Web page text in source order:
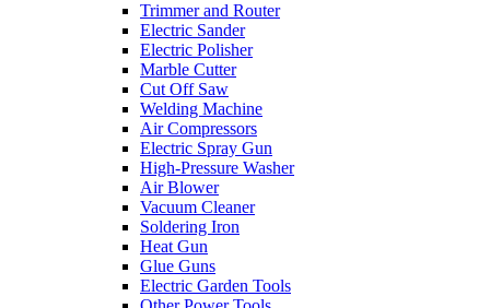
Trimmer and Router
Electric Sander
Electric Polisher
Marble Cutter
Cut Off Saw
Welding Machine
Air Compressors
Electric Spray Gun
High-Pressure Washer
Air Blower
Vacuum Cleaner
Soldering Iron
Heat Gun
Glue Guns
Electric Garden Tools